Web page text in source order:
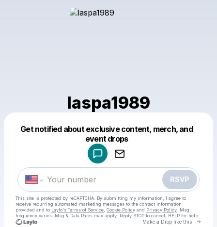
laspa1989
Get notified about exclusive content, merch, and
event drops
RSVP
This site is protected by reCAPTCHA. By submitting my information, I agree to
receive recurring automated marketing messages to the contact information
provided and to Laylo's Terms of Service Cookie Policy and Privacy Policy . Msg
frequency varies. Msg & Data Rates may apply. Reply STOP to cancel, HELP for help.
Make a Drop like this Go
Make a drop like this